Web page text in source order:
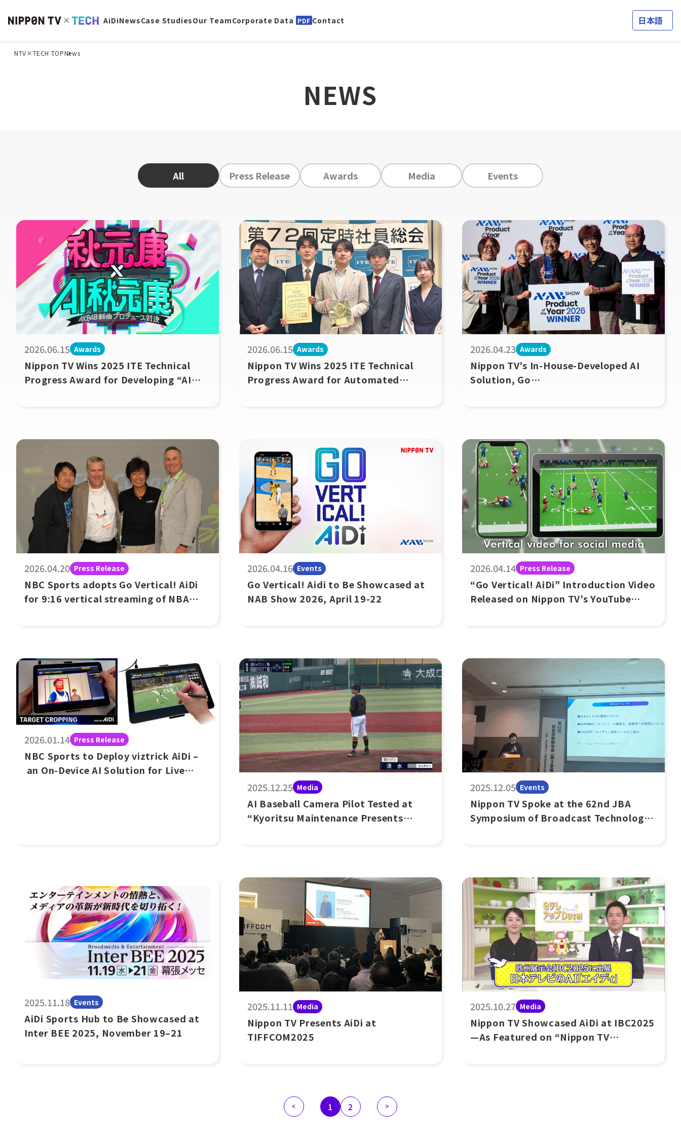
AiDiNewsCase StudiesOur TeamCorporate Data PDF Contact 日本語
NTV×TECH TOPNews
NEWS
All Press Release Awards Media Events
2026.06.15 Awards
Nippon TV Wins 2025 ITE Technical
Progress Award for Developing “AI
2026.06.15 Awards
Nippon TV Wins 2025 ITE Technical
Progress Award for Automated
2026.04.23 Awards
Nippon TV’s In-House-Developed AI
Solution, Go
2026.04.20 Press Release
NBC Sports adopts Go Vertical! AiDi
for 9:16 vertical streaming of NBA
2026.04.16 Events
Go Vertical! Aidi to Be Showcased at
NAB Show 2026, April 19-22
2026.04.14 Press Release
“Go Vertical! AiDi” Introduction Video
Released on Nippon TV’s YouTube
2026.01.14 Press Release
NBC Sports to Deploy viztrick AiDi –
an On-Device AI Solution for Live
2025.12.25 Media
AI Baseball Camera Pilot Tested at
“Kyoritsu Maintenance Presents
2025.12.05 Events
Nippon TV Spoke at the 62nd JBA
Symposium of Broadcast Technology
2025.11.18 Events
AiDi Sports Hub to Be Showcased at
Inter BEE 2025, November 19–21
2025.11.11 Media
Nippon TV Presents AiDi at
TIFFCOM2025
2025.10.27 Media
Nippon TV Showcased AiDi at IBC2025
—As Featured on “Nippon TV
< 1 2 >